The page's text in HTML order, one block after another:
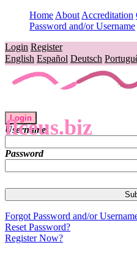
Home About Accreditation
Password and/or Username
Login Register
English Español Deutsch
flceus.biz
Login
Username
Password
Forgot Password and/or
Reset Password?
Register Now?